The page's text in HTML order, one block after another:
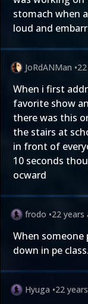
stomach when
loud and
JoRdANMan •
When i first
favorite show
there was this
the stairs at
in front of
10 seconds
ocward
frodo •22 years
When someone
down in pe
Hyuga •22